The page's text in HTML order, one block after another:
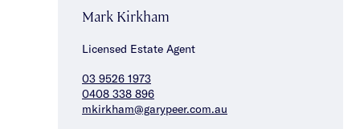
Mark Kirkham
Licensed Estate Agent
03 9526 1973
0408 338 896
mkirkham@garypeer.com.au